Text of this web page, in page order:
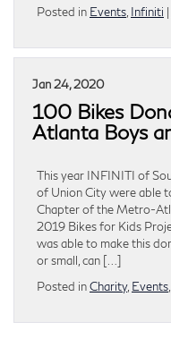
Posted in Events Infiniti |
Jan 24, 2020
100 Bikes
Atlanta Boys
This year INFINITI of
of Union City were able
Chapter of the Metro-
2019 Bikes for Kids
was able to make this
or small, can […]
Posted inCharity, Events